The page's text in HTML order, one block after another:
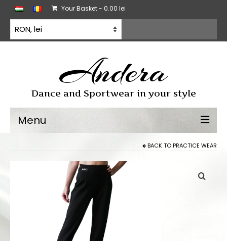
Your Basket- 0.00 lei
Andera
Dance and Sportwear in your style
Menu
Dancesport dress
Practice wear
All products
Bodysuits and tops
BACK TOPRACTICE WEAR